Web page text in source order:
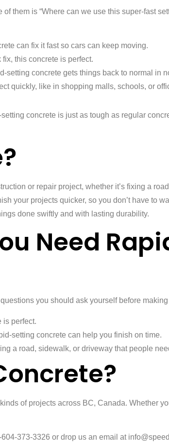
them is “Where can we use this super-fast
can fix it fast so cars can keep moving.
this concrete is perfect.
setting concrete gets things back to normal in
quickly, like in shopping malls, schools, or
concrete is just as tough as regular
or repair project, whether it’s fixing a
your projects quicker, so you don’t have to
done swiftly and with lasting durability.
Need
you should ask yourself before
is perfect.
setting concrete can help you finish on time.
a road, sidewalk, or driveway that people
of projects across BC, Canada. Whether
373-3326 or drop us an email at